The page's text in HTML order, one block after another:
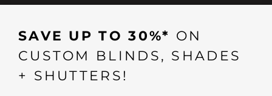
SAVE UP TO 30%* ON
CUSTOM BLINDS, SHADES
+ SHUTTERS!